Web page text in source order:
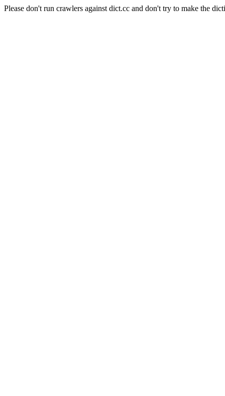
Please don't run crawlers against dict.cc and don't try to make the